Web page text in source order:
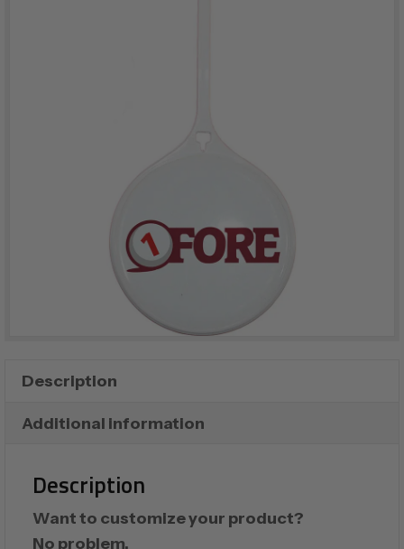
Description
Additional information
Description
Want to customize your product?
No problem.